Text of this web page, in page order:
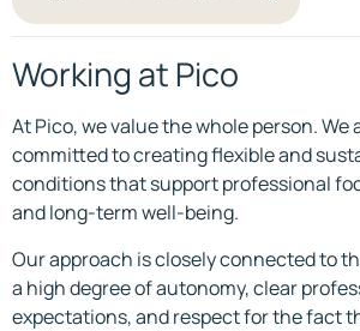
Working at Pico
At Pico, we value the whole person. We
committed to creating flexible and
conditions that support professional
and long-term well-being.
Our approach is closely connected to
a high degree of autonomy, clear
expectations, and respect for the fact